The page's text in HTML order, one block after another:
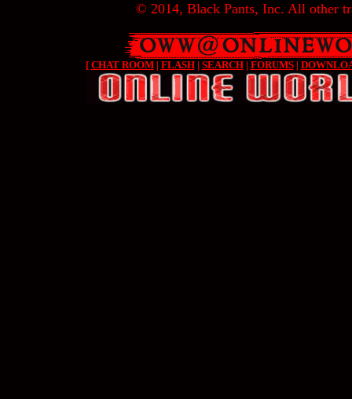
© 2014, Black Pants, Inc. All other
[ CHAT ROOM| FLASH| SEARCH| FORUMS|